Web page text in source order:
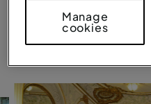
to ensure your
Manage
cookies